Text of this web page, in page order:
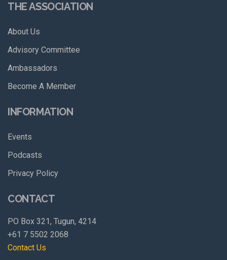
THE ASSOCIATION
About Us
Advisory Committee
Ambassadors
Become A Member
INFORMATION
Events
Podcasts
Privacy Policy
CONTACT
PO Box 321, Tugun, 4214
+61 7 5502 2068
Contact Us